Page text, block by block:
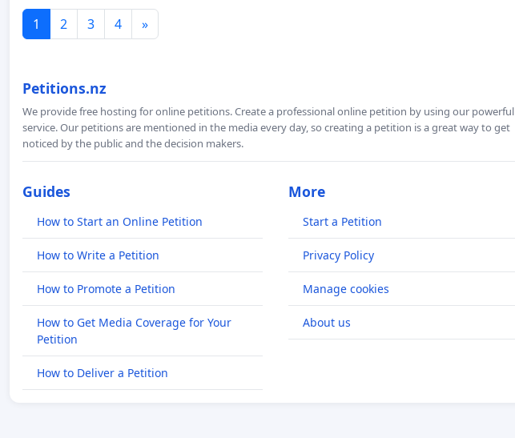
1 2 3 4 »
Petitions.nz
We provide free hosting for online petitions. Create a professional online petition by using our powerful
service. Our petitions are mentioned in the media every day, so creating a petition is a great way to get
noticed by the public and the decision makers.
Guides
How to Start an Online Petition
How to Write a Petition
How to Promote a Petition
How to Get Media Coverage for Your
Petition
How to Deliver a Petition
More
Start a Petition
Privacy Policy
Manage cookies
About us